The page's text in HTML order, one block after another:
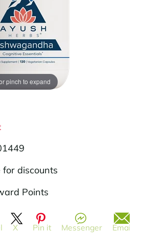
pinch to expand
discounts
Points
X Pin it Messenger Email